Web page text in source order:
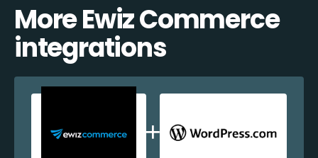
More Ewiz Commerce
integrations